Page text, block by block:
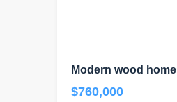
Modern wood home
$760,000